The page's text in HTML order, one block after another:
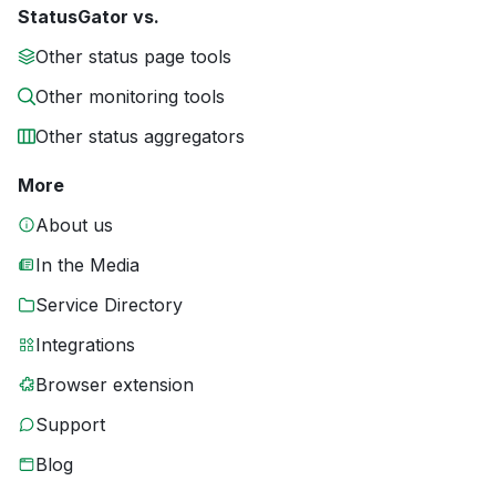
StatusGator vs.
Other status page tools
Other monitoring tools
Other status aggregators
More
About us
In the Media
Service Directory
Integrations
Browser extension
Support
Blog